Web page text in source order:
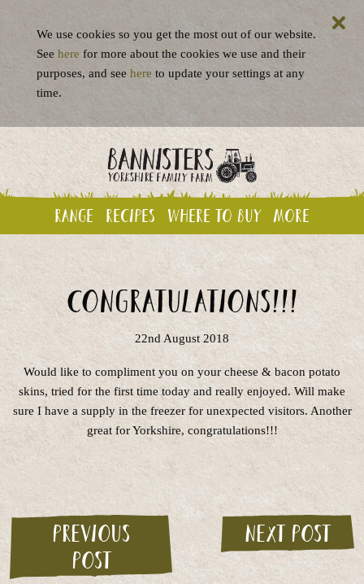
Range Recipes Where to buy More
Congratulations!!!
22nd August 2018
Would like to compliment you on your cheese & bacon potato
skins, tried for the first time today and really enjoyed. Will make
sure I have a supply in the freezer for unexpected visitors. Another
great for Yorkshire, congratulations!!!
Previous
post
Next post
We use cookies so you get the most out of our website.
See here for more about the cookies we use and their
purposes, and see here to update your settings at any
time.